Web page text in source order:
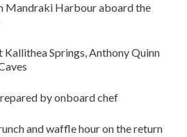
Mandraki Harbour aboard the
Kallithea Springs, Anthony Quinn
by onboard chef
and waffle hour on the return